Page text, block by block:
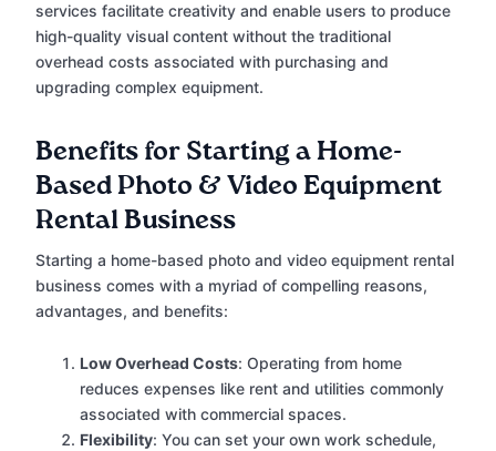
services facilitate creativity and enable users to produce
high-quality visual content without the traditional
overhead costs associated with purchasing and
upgrading complex equipment.
Benefits for Starting a Home-
Based Photo & Video Equipment
Rental Business
Starting a home-based photo and video equipment rental
business comes with a myriad of compelling reasons,
advantages, and benefits:
Low Overhead Costs: Operating from home
reduces expenses like rent and utilities commonly
associated with commercial spaces.
Flexibility: You can set your own work schedule,